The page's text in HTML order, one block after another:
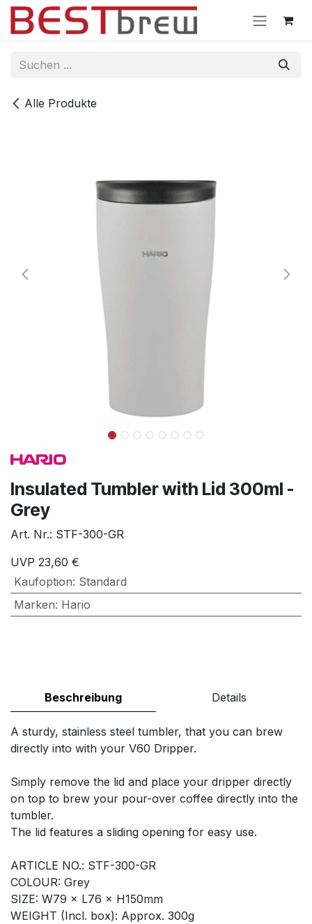
Zum Inhalt springen
Alle Produkte
Insulated Tumbler with Lid 300ml -
Grey
Art. Nr.: STF-300-GR
UVP 23,60 €
Kaufoption: Standard
Marken: Hario
Beschreibung Details
A sturdy, stainless steel tumbler, that you can brew
directly into with your V60 Dripper.
Simply remove the lid and place your dripper directly
on top to brew your pour-over coffee directly into the
tumbler.
The lid features a sliding opening for easy use.
ARTICLE NO.: STF-300-GR
COLOUR: Grey
SIZE: W79 × L76 × H150mm
WEIGHT (Incl. box): Approx. 300g